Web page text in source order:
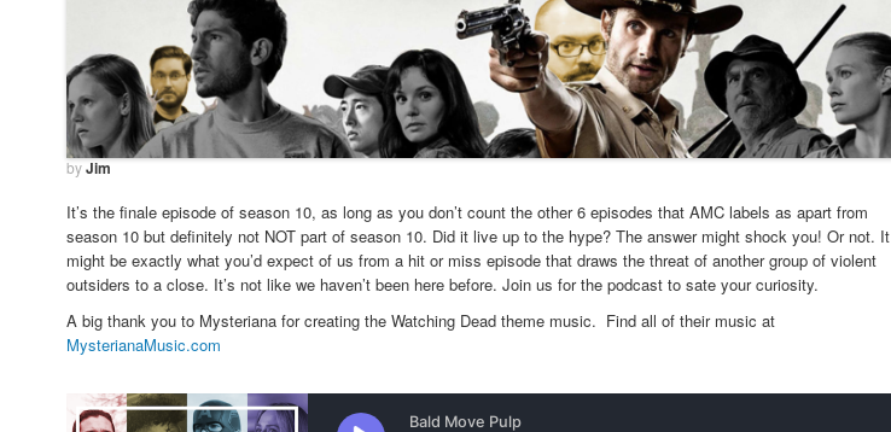
byJim
It’s the finale episode of season 10, as long as you don’t count the other 6 episodes that AMC labels as apart from
season 10 but definitely not NOT part of season 10. Did it live up to the hype? The answer might shock you! Or not. It
might be exactly what you’d expect of us from a hit or miss episode that draws the threat of another group of violent
outsiders to a close. It’s not like we haven’t been here before. Join us for the podcast to sate your curiosity.
A big thank you to Mysteriana for creating the Watching Dead theme music. Find all of their music at
MysterianaMusic.com